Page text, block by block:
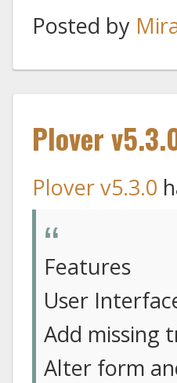
Posted by
Plover
Plover v5.3.0
Features
User
Add missing
Alter form